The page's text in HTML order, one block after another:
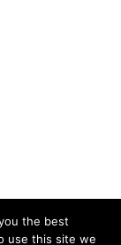
the best
use this site we